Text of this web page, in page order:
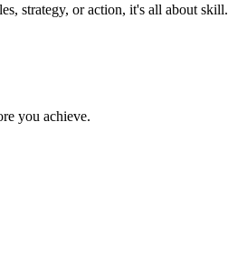
strategy, or action, it's all about skill.
you achieve.